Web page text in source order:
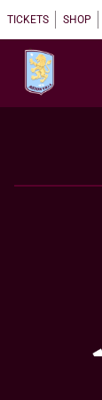
TICKETS SHOP